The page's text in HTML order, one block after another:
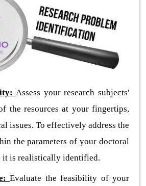
Assess your research subjects'
the resources at your fingertips,
issues. To effectively address the
the parameters of your doctoral
it is realistically identified.
Evaluate the feasibility of your